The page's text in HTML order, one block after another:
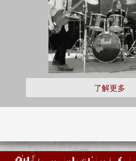
了解更多